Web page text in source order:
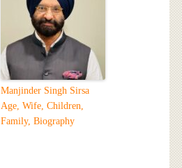
Manjinder Singh Sirsa
Age, Wife, Children,
Family, Biography